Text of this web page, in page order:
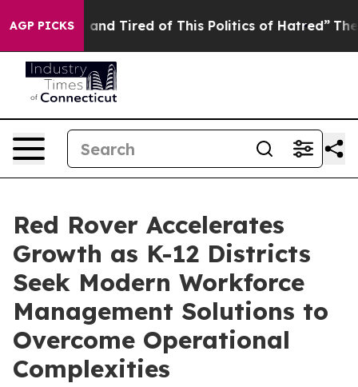
AGP PICKS
Sick and Tired of This Politics of Hatred” The
Red Rover Accelerates
Growth as K-12 Districts
Seek Modern Workforce
Management Solutions to
Overcome Operational
Complexities